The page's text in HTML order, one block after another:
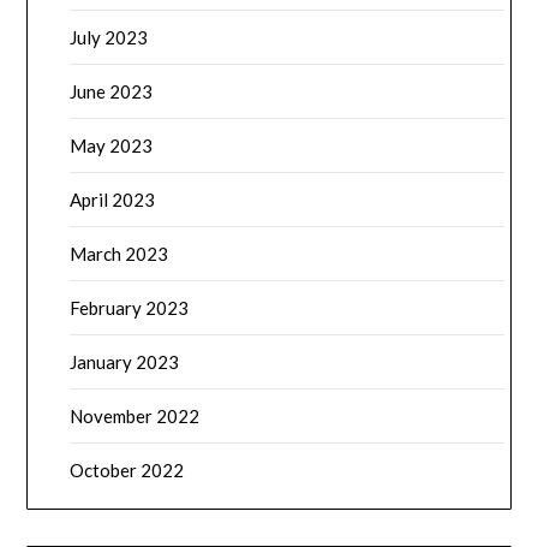
July 2023
June 2023
May 2023
April 2023
March 2023
February 2023
January 2023
November 2022
October 2022